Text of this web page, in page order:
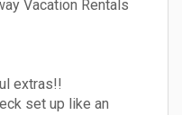
Vacation Rentals
extras!!
set up like an